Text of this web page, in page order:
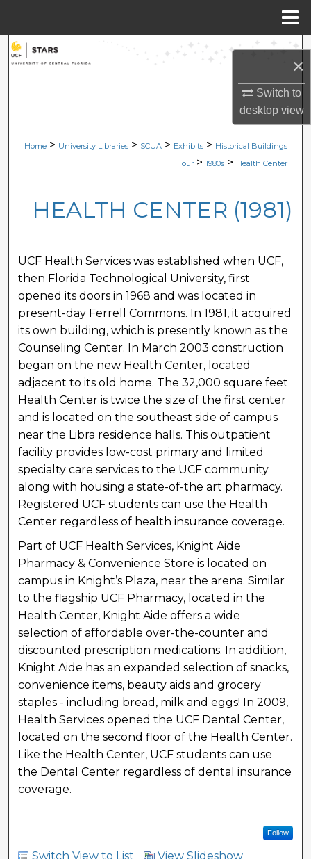
×
Switch to
desktopview
Search
Home > University Libraries > SCUA > Exhibits > Historical Buildings
Tour > 1980s > Health Center
HEALTH CENTER (1981)
UCF Health Services was established when UCF,
then Florida Technological University, first
opened its doors in 1968 and was located in
present-day Ferrell Commons. In 1981, it acquired
its own building, which is presently known as the
Counseling Center. In March 2003 construction
began on the new Health Center, located
adjacent to its old home. The 32,000 square feet
Health Center is twice the size of the first center
and is located on the southeast side of campus
near the Libra residence halls. This outpatient
facility provides low-cost primary and limited
specialty care services to the UCF community
along with housing a state-of-the art pharmacy.
Registered UCF students can use the Health
Center regardless of health insurance coverage.
Part of UCF Health Services, Knight Aide
Pharmacy & Convenience Store is located on
campus in Knight’s Plaza, near the arena. Similar
to the flagship UCF Pharmacy, located in the
Health Center, Knight Aide offers a wide
selection of affordable over-the-counter and
discounted prescription medications. In addition,
Knight Aide has an expanded selection of snacks,
convenience items, beauty aids and grocery
staples - including bread, milk and eggs! In 2009,
Health Services opened the UCF Dental Center,
located on the second floor of the Health Center.
Like the Health Center, UCF students can use
the Dental Center regardless of dental insurance
coverage.
Follow
Switch View to List View Slideshow